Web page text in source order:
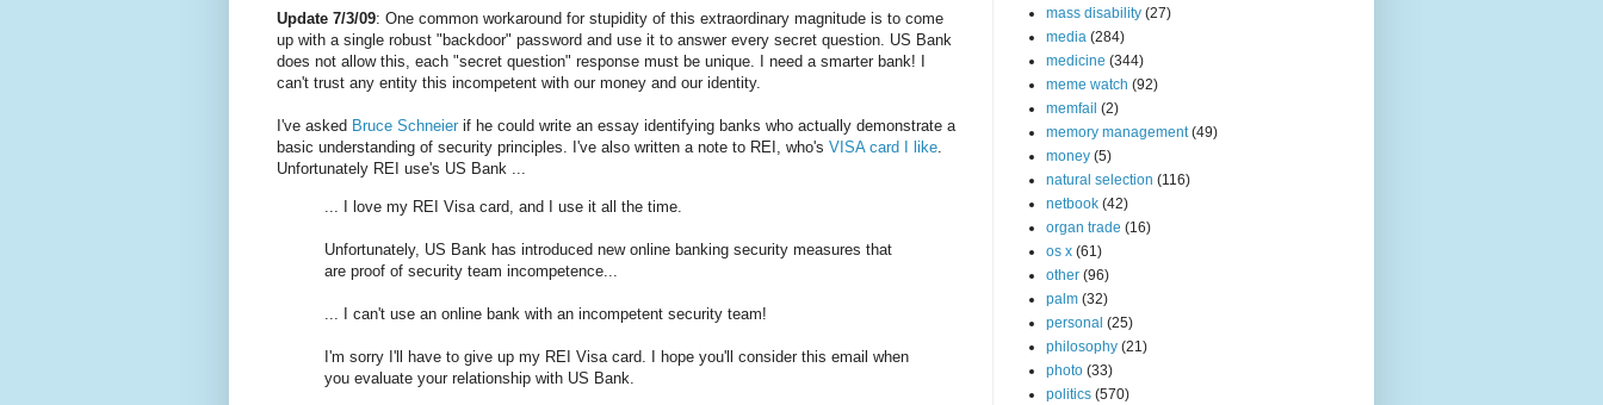
Update 7/3/09: One common workaround for stupidity of this extraordinary magnitude is to come
up with a single robust "backdoor" password and use it to answer every secret question. US Bank
does not allow this, each "secret question" response must be unique. I need a smarter bank! I
can't trust any entity this incompetent with our money and our identity.
I've asked Bruce Schneier if he could write an essay identifying banks who actually demonstrate a
basic understanding of security principles. I've also written a note to REI, who's VISA card I like.
Unfortunately REI use's US Bank ...
... I love my REI Visa card, and I use it all the time.
Unfortunately, US Bank has introduced new online banking security measures that
are proof of security team incompetence...
... I can't use an online bank with an incompetent security team!
I'm sorry I'll have to give up my REI Visa card. I hope you'll consider this email when
you evaluate your relationship with US Bank.
mass disability (27)
media (284)
medicine (344)
meme watch (92)
memfail (2)
memory management (49)
money (5)
natural selection (116)
netbook (42)
organ trade (16)
os x (61)
other (96)
palm (32)
personal (25)
philosophy (21)
photo (33)
politics (570)